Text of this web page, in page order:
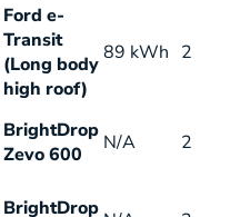
Ford e-
Transit
(Long body
high roof)
89 kWh 2
BrightDrop
Zevo 600
N/A 2
BrightDrop